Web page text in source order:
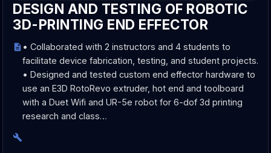
DESIGN AND TESTING OF ROBOTIC
3D-PRINTING END EFFECTOR
• Collaborated with 2 instructors and 4 students to
facilitate device fabrication, testing, and student projects.
• Designed and tested custom end effector hardware to
use an E3D RotoRevo extruder, hot end and toolboard
with a Duet Wifi and UR-5e robot for 6-dof 3d printing
research and class…